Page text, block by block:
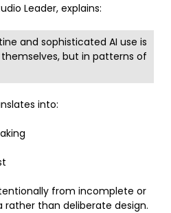
Leader, explains:
and sophisticated AI use is
but in patterns of
into:
from incomplete or
than deliberate design.